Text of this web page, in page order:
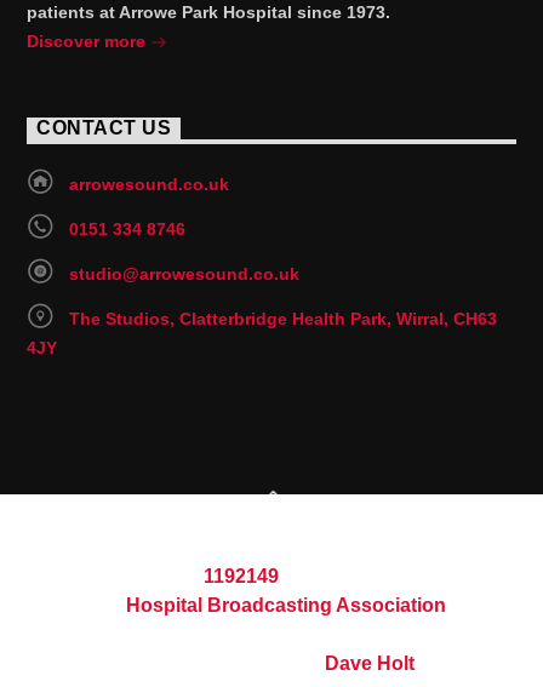
patients at Arrowe Park Hospital since 1973.
Discover more
CONTACT US
arrowesound.co.uk
0151 334 8746
studio@arrowesound.co.uk
The Studios, Clatterbridge Health Park, Wirral, CH63
4JY
1192149
Hospital Broadcasting Association
Dave Holt